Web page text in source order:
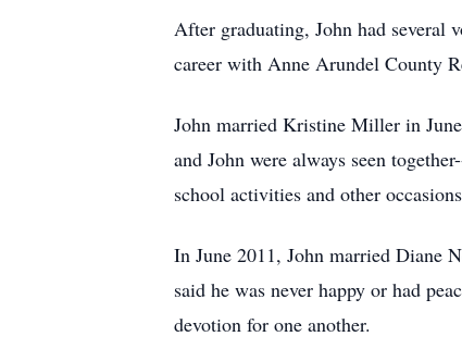
After graduating, John had several
career with Anne Arundel County
John married Kristine Miller in
and John were always seen
school activities and other
In June 2011, John married Diane
said he was never happy or had
devotion for one another.